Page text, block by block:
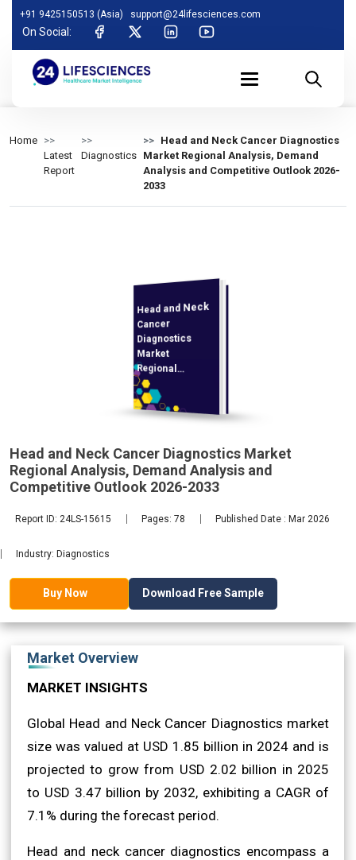
+91 9425150513 (Asia) support@24lifesciences.com
On Social:
Home
Latest
Report
Diagnostics
Head and Neck Cancer Diagnostics
Market Regional Analysis, Demand
Analysis and Competitive Outlook 2026-
2033
Head and Neck
Cancer
Diagnostics
Market
Regional
Analysis,
Demand
Analysis and
Competitive
Outlook 2026-
2033
Head and Neck Cancer Diagnostics Market
Regional Analysis, Demand Analysis and
Competitive Outlook 2026-2033
Report ID: 24LS-15615 Pages: 78 Published Date : Mar 2026
Industry: Diagnostics
Buy Now Download Free Sample
Market Overview
MARKET INSIGHTS
Global Head and Neck Cancer Diagnostics market
size was valued at USD 1.85 billion in 2024 and is
projected to grow from USD 2.02 billion in 2025
to USD 3.47 billion by 2032, exhibiting a CAGR of
7.1% during the forecast period.
Head and neck cancer diagnostics encompass a